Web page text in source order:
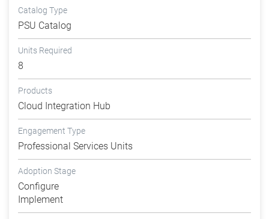
Catalog Type
PSU Catalog
Units Required
8
Products
Cloud Integration Hub
Engagement Type
Professional Services Units
Adoption Stage
Configure
Implement